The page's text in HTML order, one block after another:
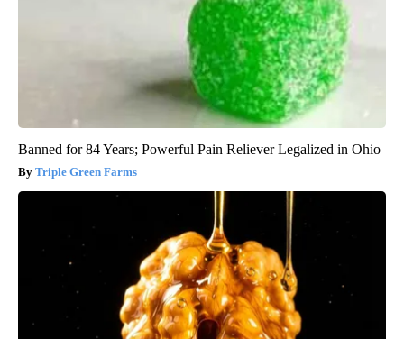
Banned for 84 Years; Powerful Pain Reliever Legalized in Ohio
Triple Green Farms